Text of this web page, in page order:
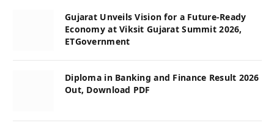
Gujarat Unveils Vision for a Future-Ready
Economy at Viksit Gujarat Summit 2026,
ETGovernment
Diploma in Banking and Finance Result 2026
Out, Download PDF